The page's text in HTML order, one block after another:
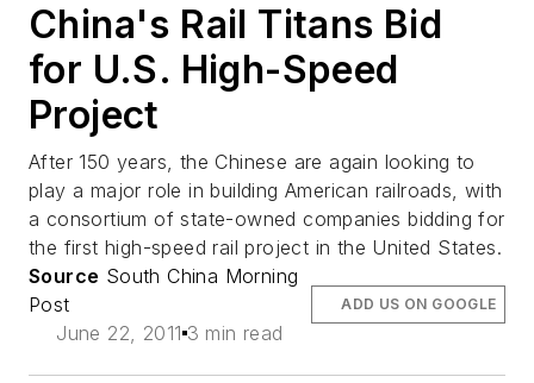
China's Rail Titans Bid
for U.S. High-Speed
Project
After 150 years, the Chinese are again looking to
play a major role in building American railroads, with
a consortium of state-owned companies bidding for
the first high-speed rail project in the United States.
Source South China Morning
Post
June 22, 2011 3 min read
ADD US ON GOOGLE